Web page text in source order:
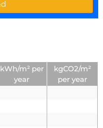
kWh/m² per
year
kgCO2/m²
per year